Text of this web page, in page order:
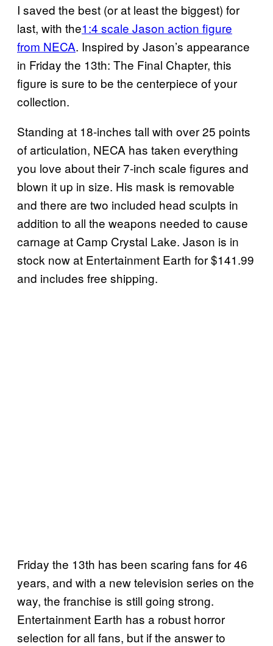
I saved the best (or at least the biggest) for
last, with the1:4 scale Jason action figure
from NECA. Inspired by Jason’s appearance
in Friday the 13th: The Final Chapter, this
figure is sure to be the centerpiece of your
collection.
Standing at 18-inches tall with over 25 points
of articulation, NECA has taken everything
you love about their 7-inch scale figures and
blown it up in size. His mask is removable
and there are two included head sculpts in
addition to all the weapons needed to cause
carnage at Camp Crystal Lake. Jason is in
stock now at Entertainment Earth for $141.99
and includes free shipping.
Friday the 13th has been scaring fans for 46
years, and with a new television series on the
way, the franchise is still going strong.
Entertainment Earth has a robust horror
selection for all fans, but if the answer to